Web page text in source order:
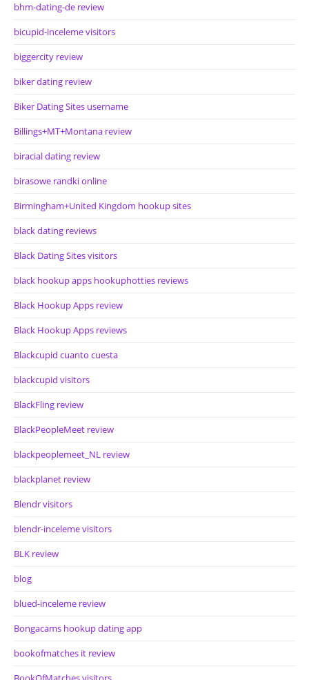
bhm-dating-de review
bicupid-inceleme visitors
biggercity review
biker dating review
Biker Dating Sites username
Billings+MT+Montana review
biracial dating review
birasowe randki online
Birmingham+United Kingdom hookup sites
black dating reviews
Black Dating Sites visitors
black hookup apps hookuphotties reviews
Black Hookup Apps review
Black Hookup Apps reviews
Blackcupid cuanto cuesta
blackcupid visitors
BlackFling review
BlackPeopleMeet review
blackpeoplemeet_NL review
blackplanet review
Blendr visitors
blendr-inceleme visitors
BLK review
blog
blued-inceleme review
Bongacams hookup dating app
bookofmatches it review